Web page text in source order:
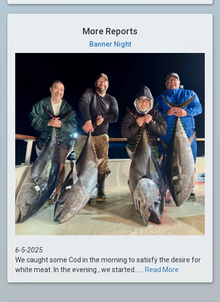
More Reports
Banner Night
6-5-2025
We caught some Cod in the morning to satisfy the desire for
white meat. In the evening , we started......
Read More